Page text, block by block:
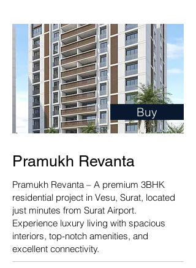
Buy
Pramukh Revanta
Pramukh Revanta – A premium 3BHK
residential project in Vesu, Surat, located
just minutes from Surat Airport.
Experience luxury living with spacious
interiors, top-notch amenities, and
excellent connectivity.